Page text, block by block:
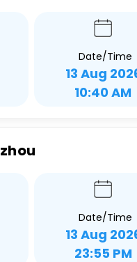
Date/Time
13 Aug
10:40 AM
Date/Time
13 Aug
23:55 PM